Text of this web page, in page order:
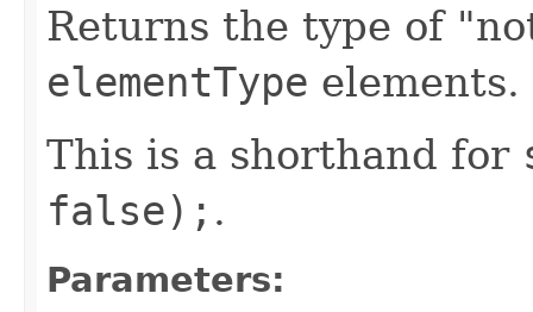
Returns the type of
elementType elements.
This is a shorthand for
false); .
Parameters: